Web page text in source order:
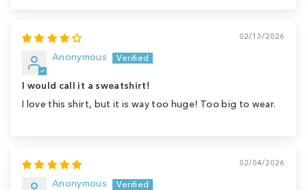
02/13/2026
Anonymous
I would call it a sweatshirt!
I love this shirt, but it is way too huge! Too big to wear.
02/04/2026
Anonymous